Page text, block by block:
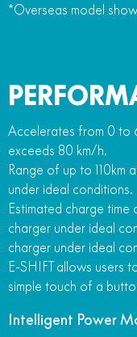
*Overseas model
Accelerates from 0 to
exceeds 80 km/h.
Range of up to 110km
under ideal conditions.
Estimated charge
charger under ideal
charger under ideal
E-SHIFT allows users
simple touch of a
Intelligent Power